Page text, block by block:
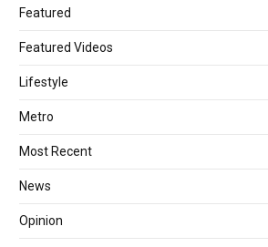
Featured
Featured Videos
Lifestyle
Metro
Most Recent
News
Opinion